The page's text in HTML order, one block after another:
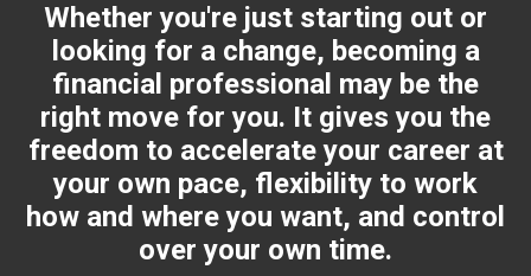
Whether you're just starting out or
looking for a change, becoming a
financial professional may be the
right move for you. It gives you the
freedom to accelerate your career at
your own pace, flexibility to work
how and where you want, and control
over your own time.